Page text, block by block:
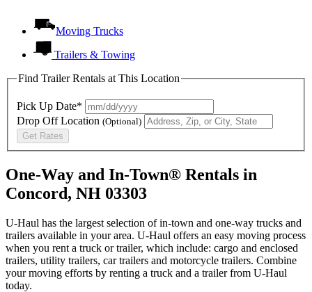
Moving Trucks
Trailers & Towing
Find Trailer Rentals at This Location
Pick Up Date*
Drop Off Location (Optional)
Get Rates
One-Way and In-Town® Rentals in
Concord, NH 03303
U-Haul has the largest selection of in-town and one-way trucks and
trailers available in your area. U-Haul offers an easy moving process
when you rent a truck or trailer, which include: cargo and enclosed
trailers, utility trailers, car trailers and motorcycle trailers. Combine
your moving efforts by renting a truck and a trailer from U-Haul
today.